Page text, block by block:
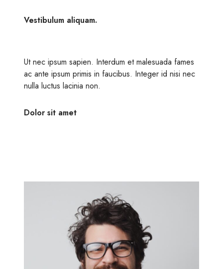
Vestibulum aliquam.
Ut nec ipsum sapien. Interdum et malesuada fames
ac ante ipsum primis in faucibus. Integer id nisi nec
nulla luctus lacinia non.
Dolor sit amet